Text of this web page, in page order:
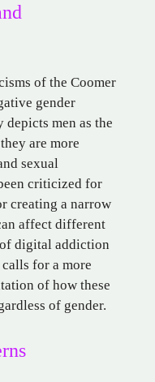
of the Coomer
gender
depicts men as the
are more
sexual
criticized for
creating a narrow
affect different
digital addiction
for a more
of how these
of gender​.